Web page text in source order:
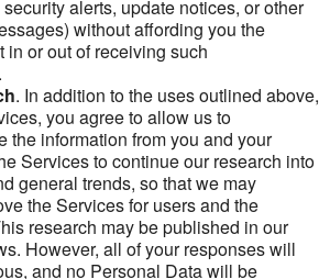
alerts, update notices, or other
without affording you the
in or out of receiving such
. In addition to the uses outlined above,
you agree to allow us to
the information from you and your
Services to continue our research into
general trends, so that we may
the Services for users and the
research may be published in our
However, all of your responses will
and no Personal Data will be